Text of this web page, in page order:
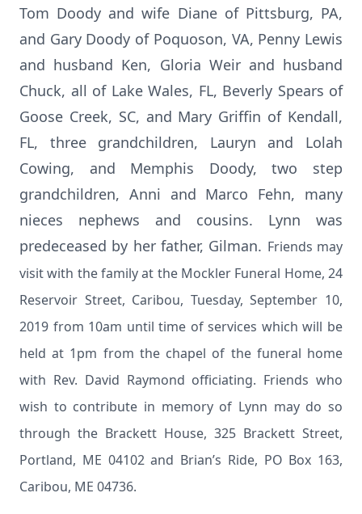
Tom Doody and wife Diane of Pittsburg, PA,
and Gary Doody of Poquoson, VA, Penny Lewis
and husband Ken, Gloria Weir and husband
Chuck, all of Lake Wales, FL, Beverly Spears of
Goose Creek, SC, and Mary Griffin of Kendall,
FL, three grandchildren, Lauryn and Lolah
Cowing, and Memphis Doody, two step
grandchildren, Anni and Marco Fehn, many
nieces nephews and cousins. Lynn was
predeceased by her father, Gilman. Friends may
visit with the family at the Mockler Funeral Home, 24
Reservoir Street, Caribou, Tuesday, September 10,
2019 from 10am until time of services which will be
held at 1pm from the chapel of the funeral home
with Rev. David Raymond officiating. Friends who
wish to contribute in memory of Lynn may do so
through the Brackett House, 325 Brackett Street,
Portland, ME 04102 and Brian’s Ride, PO Box 163,
Caribou, ME 04736.